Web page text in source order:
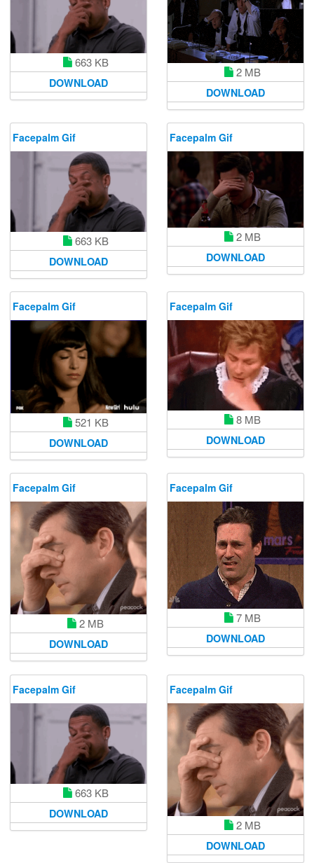
663 KB
DOWNLOAD
2 MB
DOWNLOAD
Facepalm Gif
663 KB
DOWNLOAD
Facepalm Gif
2 MB
DOWNLOAD
Facepalm Gif
521 KB
DOWNLOAD
Facepalm Gif
8 MB
DOWNLOAD
Facepalm Gif
2 MB
DOWNLOAD
Facepalm Gif
7 MB
DOWNLOAD
Facepalm Gif
663 KB
DOWNLOAD
Facepalm Gif
2 MB
DOWNLOAD